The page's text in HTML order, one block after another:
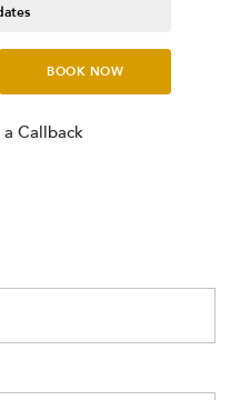
BOOK NOW
a Callback